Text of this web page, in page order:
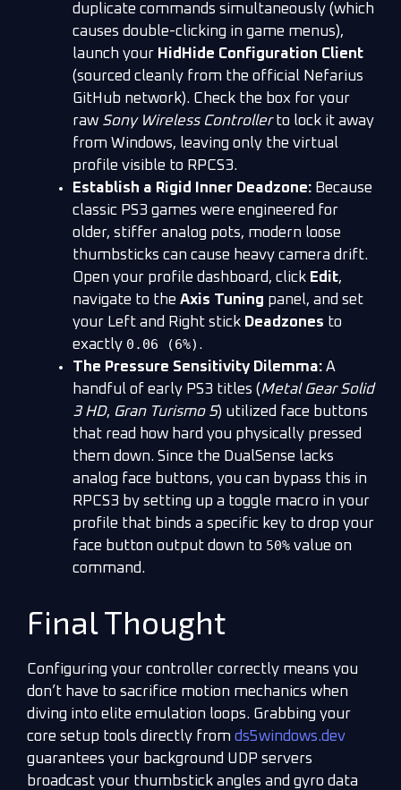
duplicate commands simultaneously (which
causes double-clicking in game menus),
launch your HidHide Configuration Client
(sourced cleanly from the official Nefarius
GitHub network). Check the box for your
raw Sony Wireless Controllerto lock it away
from Windows, leaving only the virtual
profile visible to RPCS3.
Establish a Rigid Inner Deadzone: Because
classic PS3 games were engineered for
older, stiffer analog pots, modern loose
thumbsticks can cause heavy camera drift.
Open your profile dashboard, click Edit,
navigate to the Axis Tuning panel, and set
your Left and Right stick Deadzones to
exactly 0.06 (6%) .
The Pressure Sensitivity Dilemma: A
handful of early PS3 titles (Metal Gear Solid
3 HD, Gran Turismo 5) utilized face buttons
that read how hard you physically pressed
them down. Since the DualSense lacks
analog face buttons, you can bypass this in
RPCS3 by setting up a toggle macro in your
profile that binds a specific key to drop your
face button output down to 50% value on
command.
Final Thought
Configuring your controller correctly means you
don’t have to sacrifice motion mechanics when
diving into elite emulation loops. Grabbing your
core setup tools directly from ds5windows.dev
guarantees your background UDP servers
broadcast your thumbstick angles and gyro data